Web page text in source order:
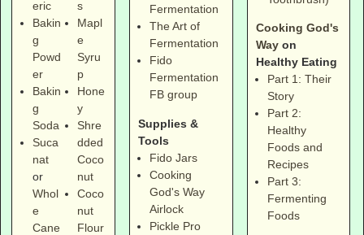
eric
Bakin
g
Powd
er
Bakin
g
Soda
Suca
nat
or
Whol
e
Cane
s
Mapl
e
Syru
p
Hone
y
Shre
dded
Coco
nut
Coco
nut
Flour
Fermentation
The Art of
Fermentation
Fido
Fermentation
FB group
Supplies &
Tools
Fido Jars
Cooking
God's Way
Airlock
Pickle Pro
Cooking God's
Wayon
Healthy Eating
Part 1: Their
Story
Part 2:
Healthy
Foods and
Recipes
Part 3:
Fermenting
Foods